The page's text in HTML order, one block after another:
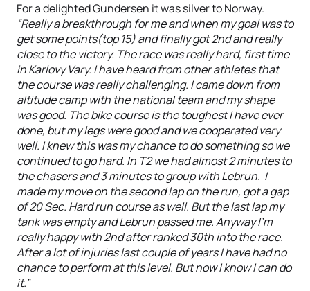
For a delighted Gundersen it was silver to Norway.
“Really a breakthrough for me and when my goal was to
get some points(top 15) and finally got 2nd and really
close to the victory. The race was really hard, first time
in Karlovy Vary. I have heard from other athletes that
the course was really challenging. I came down from
altitude camp with the national team and my shape
was good. The bike course is the toughest I have ever
done, but my legs were good and we cooperated very
well. I knew this was my chance to do something so we
continued to go hard. In T2 we had almost 2 minutes to
the chasers and 3 minutes to group with Lebrun. I
made my move on the second lap on the run, got a gap
of 20 Sec. Hard run course as well. But the last lap my
tank was empty and Lebrun passed me. Anyway I’m
really happy with 2nd after ranked 30th into the race.
After a lot of injuries last couple of years I have had no
chance to perform at this level. But now I know I can do
it.”